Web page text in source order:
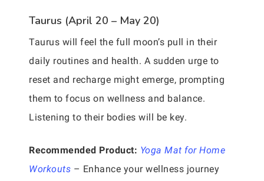
Taurus (April 20 – May 20)
Taurus will feel the full moon’s pull in their
daily routines and health. A sudden urge to
reset and recharge might emerge, prompting
them to focus on wellness and balance.
Listening to their bodies will be key.
Recommended Product: Yoga Mat for Home
Workouts – Enhance your wellness journey